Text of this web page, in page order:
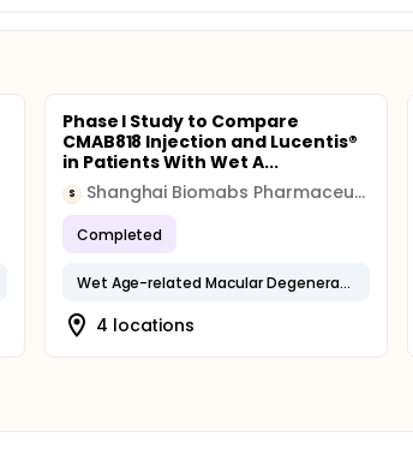
Phase I Study to Compare
CMAB818 Injection and Lucentis®
in Patients With Wet A...
S Shanghai Biomabs Pharmaceuticals
Completed
Wet Age-related Macular Degeneration
4 locations